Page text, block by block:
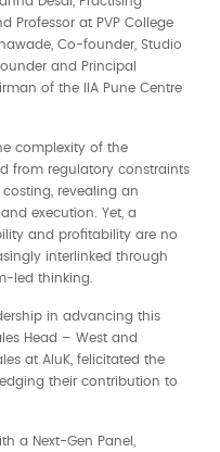
Professor at PVP College
Co-founder, Studio
and Principal
of the IIA Pune Centre
complexity of the
from regulatory constraints
revealing an
execution. Yet, a
and profitability are no
interlinked through
led thinking.
in advancing this
Head – West and
at AluK, felicitated the
their contribution to
a Next-Gen Panel,